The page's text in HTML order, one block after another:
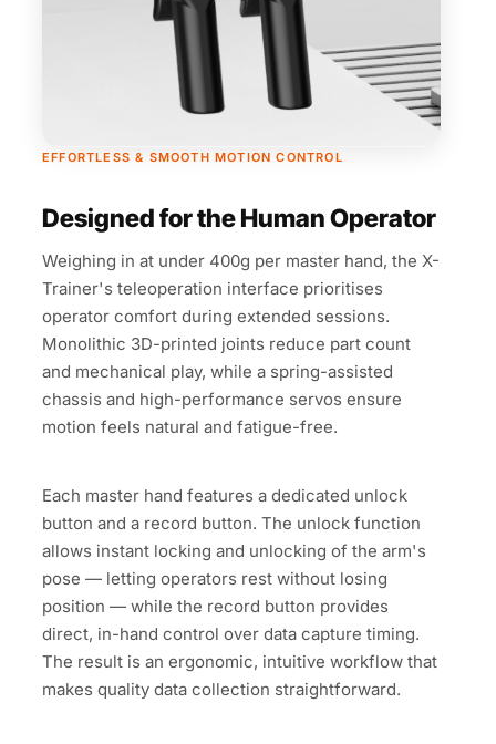
EFFORTLESS & SMOOTH MOTION CONTROL
Designed for the Human Operator
Weighing in at under 400g per master hand, the X-
Trainer's teleoperation interface prioritises
operator comfort during extended sessions.
Monolithic 3D-printed joints reduce part count
and mechanical play, while a spring-assisted
chassis and high-performance servos ensure
motion feels natural and fatigue-free.
Each master hand features a dedicated unlock
button and a record button. The unlock function
allows instant locking and unlocking of the arm's
pose — letting operators rest without losing
position — while the record button provides
direct, in-hand control over data capture timing.
The result is an ergonomic, intuitive workflow that
makes quality data collection straightforward.